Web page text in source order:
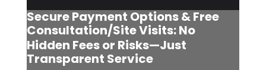
Secure Payment Options & Free
Consultation/Site Visits:No
Hidden Fees or Risks—Just
Transparent Service